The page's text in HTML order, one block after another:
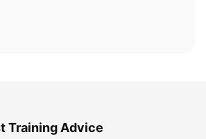
Training Advice